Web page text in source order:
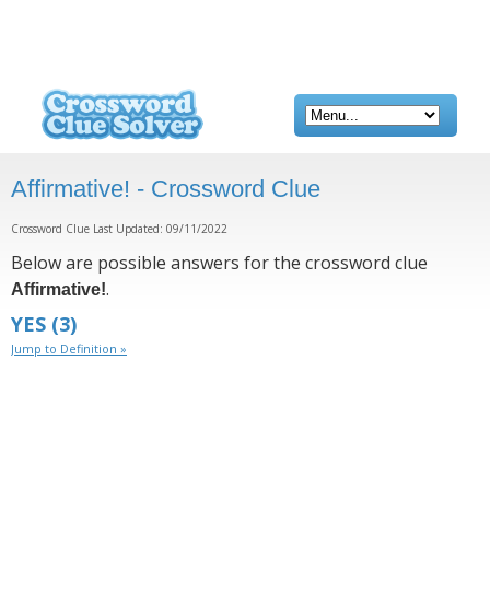
Affirmative! - Crossword Clue
Crossword Clue Last Updated: 09/11/2022
Below are possible answers for the crossword clue
Affirmative!.
YES (3)
Jump to Definition »